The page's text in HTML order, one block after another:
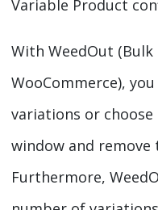
Variable Product
With WeedOut
WooCommerce),
variations or
window and remove
Furthermore,